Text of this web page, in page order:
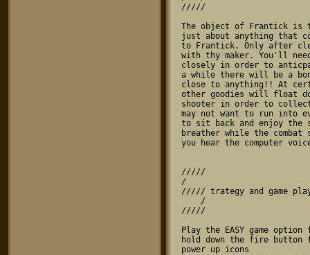
/////
/
///// trategy and game
/////
Play the EASY game
hold down the fire
power up icons